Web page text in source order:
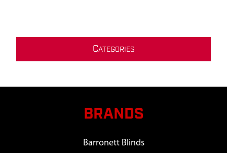
CATEGORIES
BRANDS
Barronett Blinds